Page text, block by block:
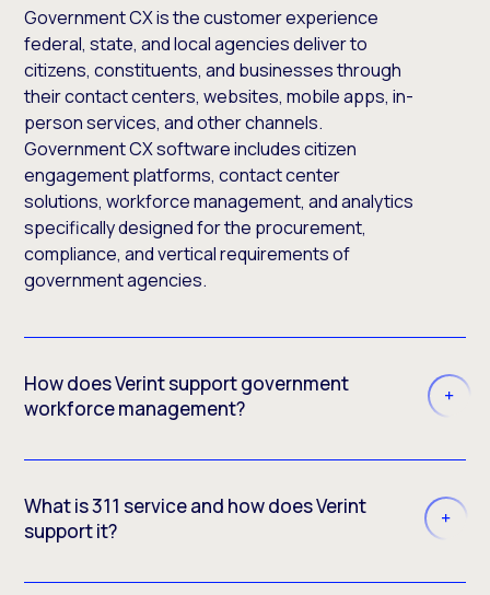
Government CX is the customer experience
federal, state, and local agencies deliver to
citizens, constituents, and businesses through
their contact centers, websites, mobile apps, in-
person services, and other channels.
Government CX software includes citizen
engagement platforms, contact center
solutions, workforce management, and analytics
specifically designed for the procurement,
compliance, and vertical requirements of
government agencies.
How does Verint support government
workforce management?
What is 311 service and how does Verint
support it?